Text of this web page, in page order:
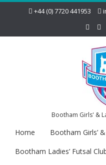
+44 (0) 7720 441953
Bootham Girls' &
Home
Bootham Girls’
Bootham Ladies’ Futsal